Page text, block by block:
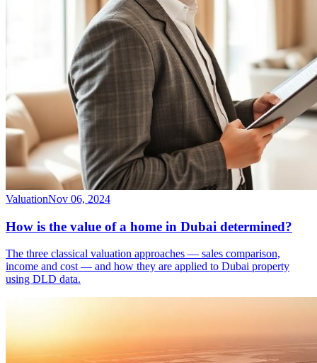
ValuationNov 06, 2024
How is the value of a home in Dubai determined?
The three classical valuation approaches — sales comparison,
income and cost — and how they are applied to Dubai property
using DLD data.